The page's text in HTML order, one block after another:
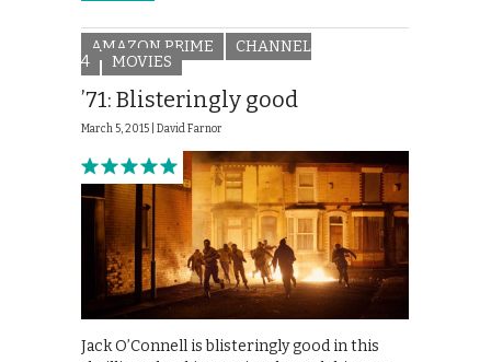
AMAZON PRIME
CHANNEL
4
MOVIES
’71: Blisteringly good
March 5, 2015 | David Farnor
Jack O’Connell is blisteringly good in this